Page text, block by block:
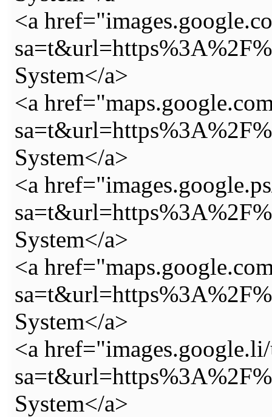
<a
System</a>
<a
System</a>
<a
System</a>
<a
System</a>
<a
System</a>